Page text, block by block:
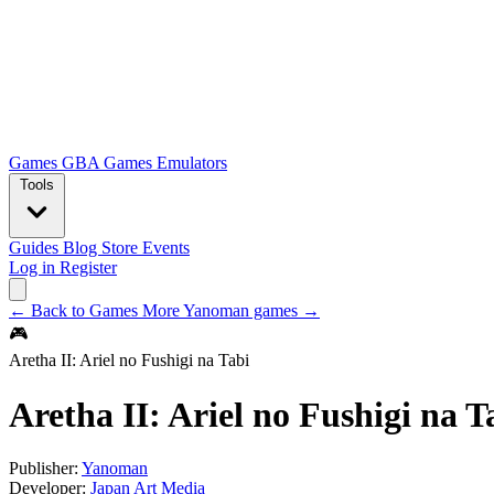
Games GBA Games Emulators
Tools
Guides Blog Store Events
Log in Register
← Back to Games More Yanoman games →
🎮
Aretha II: Ariel no Fushigi na Tabi
Aretha II: Ariel no Fushigi na
Publisher: Yanoman
Developer: Japan Art Media